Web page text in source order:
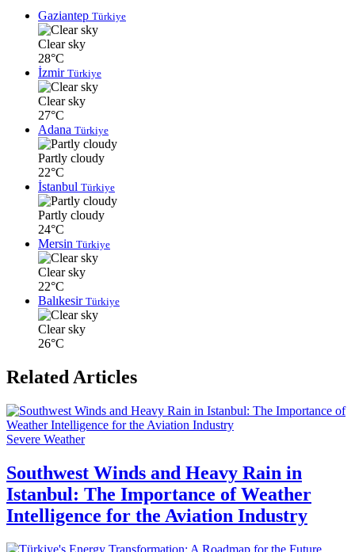
Gaziantep Türkiye
Clear sky
28°C
İzmir Türkiye
Clear sky
27°C
Adana Türkiye
Partly cloudy
22°C
İstanbul Türkiye
Partly cloudy
24°C
Mersin Türkiye
Clear sky
22°C
Balıkesir Türkiye
Clear sky
26°C
Related Articles
Severe Weather
Southwest Winds and Heavy Rain in
Istanbul: The Importance of Weather
Intelligence for the Aviation Industry